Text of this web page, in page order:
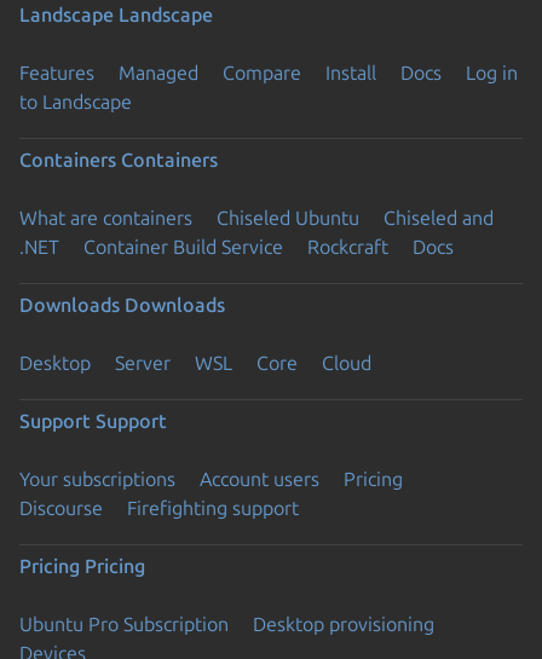
Landscape Landscape
Features Managed Compare Install Docs
Log in
to Landscape
Containers Containers
What are containers Chiseled Ubuntu
Chiseled and
.NET
Container Build Service Rockcraft Docs
Downloads Downloads
Desktop Server WSL Core Cloud
Support Support
Your subscriptions Account users
Pricing
Discourse
Firefighting support
Pricing Pricing
Ubuntu Pro Subscription
Desktop provisioning
Devices